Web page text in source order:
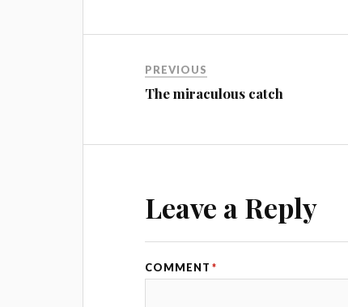
PREVIOUS
The miraculous catch
Leave a Reply
COMMENT *